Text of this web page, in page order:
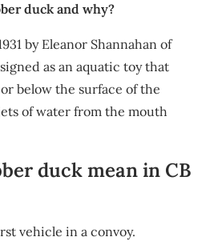
duck and why?
by Eleanor Shannahan of
as an aquatic toy that
below the surface of the
of water from the mouth
duck mean in CB
vehicle in a convoy.